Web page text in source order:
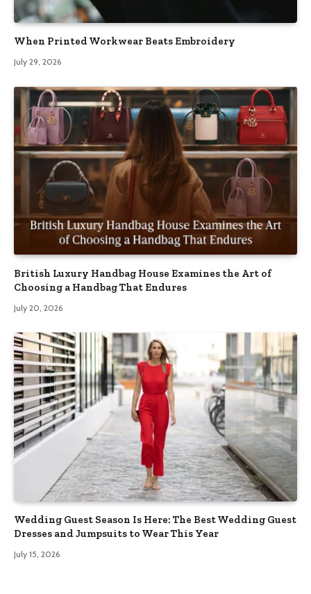
When Printed Workwear Beats Embroidery
July 29, 2026
British Luxury Handbag House Examines the Art of
Choosing a Handbag That Endures
July 20, 2026
Wedding Guest Season Is Here: The Best Wedding Guest
Dresses and Jumpsuits to Wear This Year
July 15, 2026